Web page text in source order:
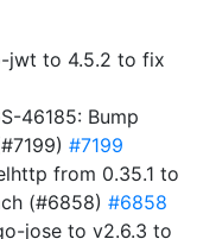
jwt to 4.5.2 to fix
46185: Bump
#7199
from 0.35.1 to
(#6858) #6858
jose to v2.6.3 to